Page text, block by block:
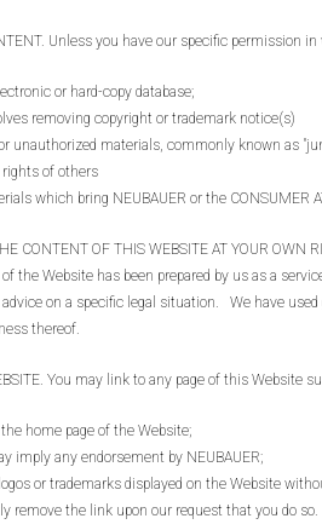
Unless you have our specific permission
or hard-copy database;
removing copyright or trademark notice(s)
unauthorized materials, commonly known as
of others
which bring NEUBAUER or the CONSUMER
CONTENT OF THIS WEBSITE AT YOUR OWN
the Website has been prepared by us as a
on a specific legal situation. We have
thereof.
You may link to any page of this Website
home page of the Website;
imply any endorsement by NEUBAUER;
or trademarks displayed on the Website
remove the link upon our request that you do so.